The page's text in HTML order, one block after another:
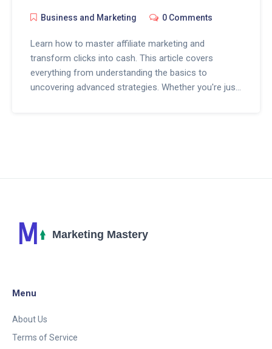
Business and Marketing 0 Comments
Learn how to master affiliate marketing and
transform clicks into cash. This article covers
everything from understanding the basics to
uncovering advanced strategies. Whether you're just
Menu
About Us
Terms of Service